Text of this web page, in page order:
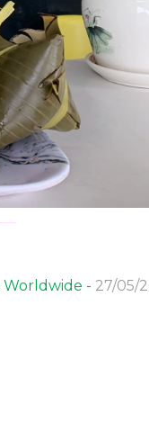
Worldwide - 27/05/